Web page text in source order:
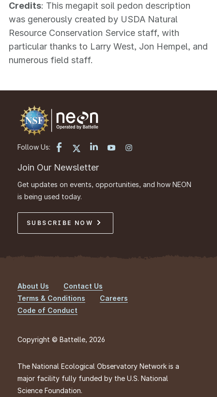
Credits: This megapit soil pedon description
was generously created by USDA Natural
Resource Conservation Service staff, with
particular thanks to Larry West, Jon Hempel, and
numerous field staff.
Follow Us:
Join Our Newsletter
Get updates on events, opportunities, and how NEON
is being used today.
SUBSCRIBE NOW
Footer
About Us
Contact Us
Terms & Conditions
Careers
Code of Conduct
Copyright © Battelle, 2026
The National Ecological Observatory Network is a
major facility fully funded by the U.S. National
Science Foundation.